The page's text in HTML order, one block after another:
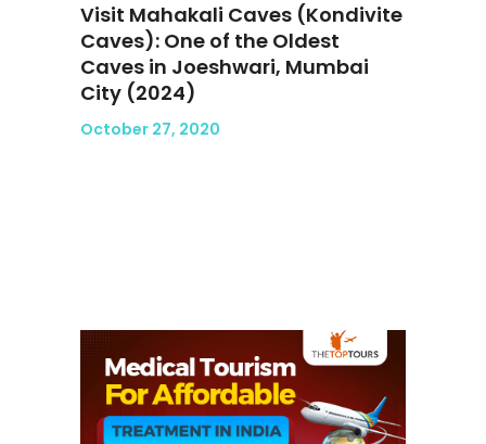
Visit Mahakali Caves (Kondivite
Caves): One of the Oldest
Caves in Joeshwari, Mumbai
City (2024)
October 27, 2020